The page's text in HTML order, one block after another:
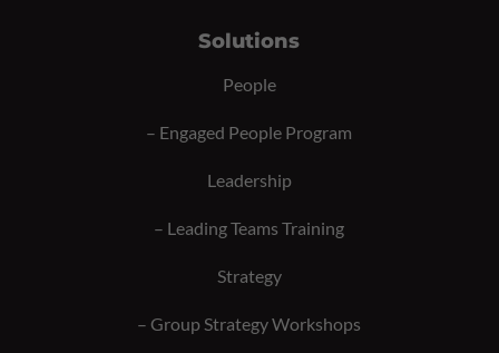
Solutions
People
– Engaged People Program
Leadership
– Leading Teams Training
Strategy
– Group Strategy Workshops